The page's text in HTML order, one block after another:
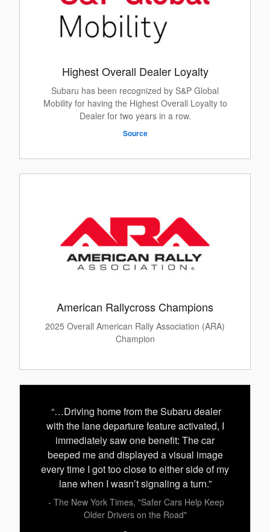
Highest Overall Dealer Loyalty
Subaru has been recognized by S&P Global
Mobility for having the Highest Overall Loyalty to
Dealer for two years in a row.
Source
American Rallycross Champions
2025 Overall American Rally Association (ARA)
Champion
“…Driving home from the Subaru dealer
with the lane departure feature activated, I
immediately saw one benefit: The car
beeped me and displayed a visual image
every time I got too close to either side of my
lane when I wasn’t signaling a turn.”
- The New York Times, "Safer Cars Help Keep
Older Drivers on the Road"